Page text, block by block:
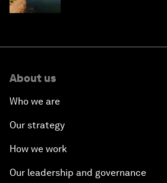
About us
Who we are
Our strategy
How we work
Our leadership and governance